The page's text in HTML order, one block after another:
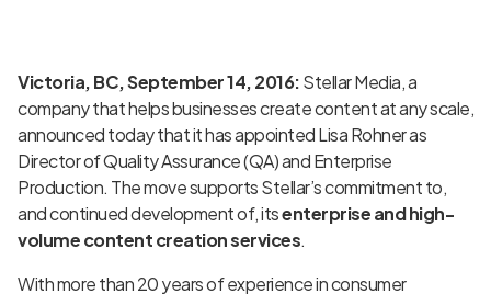
Victoria, BC, September 14, 2016:Stellar Media, a
company that helps businesses create content at any scale,
announced today that it has appointed Lisa Rohner as
Director of Quality Assurance (QA) and Enterprise
Production. The move supports Stellar’s commitment to,
and continued development of, itsenterprise and high-
volume content creation services.
With more than 20 years of experience in consumer